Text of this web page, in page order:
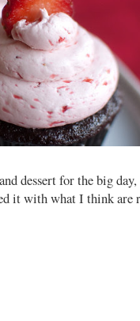
dessert for the big day,
it with what I think are